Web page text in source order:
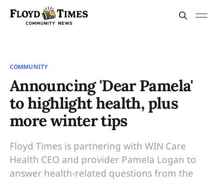
COMMUNITY
Announcing 'Dear Pamela'
to highlight health, plus
more winter tips
Floyd Times is partnering with WIN Care
Health CEO and provider Pamela Logan to
answer health-related questions from the